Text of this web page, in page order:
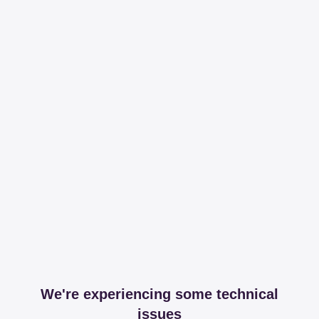
We're experiencing some technical
issues